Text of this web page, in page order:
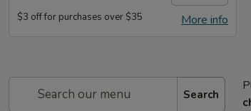
More info
$3 off for purchases over $35
Search